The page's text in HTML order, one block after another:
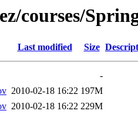
courses/
Last modified Size
-
2010-02-18 16:22 197M
2010-02-18 16:22 229M